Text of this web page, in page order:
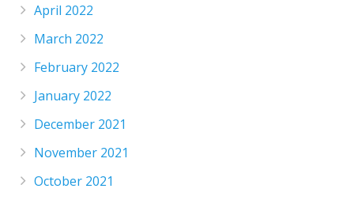
April 2022
March 2022
February 2022
January 2022
December 2021
November 2021
October 2021